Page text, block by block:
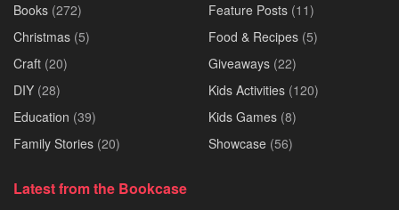
Books (272)
Christmas (5)
Craft (20)
DIY (28)
Education (39)
Family Stories (20)
Feature Posts (11)
Food & Recipes (5)
Giveaways (22)
Kids Activities (120)
Kids Games (8)
Showcase (56)
Latest from the Bookcase